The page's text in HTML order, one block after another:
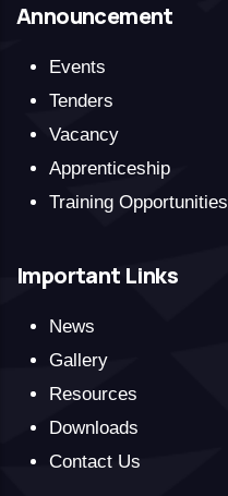
Announcement
Events
Tenders
Vacancy
Apprenticeship
Training Opportunities
Important Links
News
Gallery
Resources
Downloads
Contact Us